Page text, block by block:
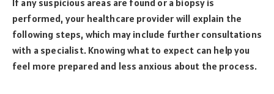
performed, your healthcare provider will explain the
following steps, which may include further consultations
with a specialist. Knowing what to expect can help you
feel more prepared and less anxious about the process.